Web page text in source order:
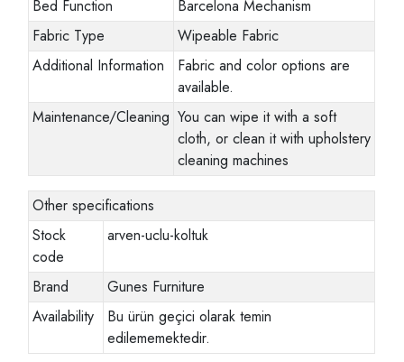
Bed Function
Barcelona Mechanism
Fabric Type
Wipeable Fabric
Additional Information
Fabric and color options are
available.
Maintenance/Cleaning You can wipe it with a soft
cloth, or clean it with upholstery
cleaning machines
Other specifications
Stock
code
arven-uclu-koltuk
Brand
Gunes Furniture
Availability
Bu ürün geçici olarak temin
edilememektedir.